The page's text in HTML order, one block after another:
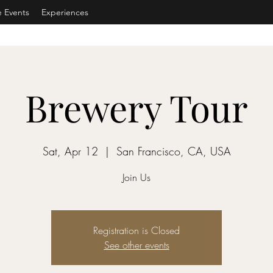
Events Experiences
Brewery Tour
Sat, Apr 12
  |
San Francisco, CA, USA
Join Us
Registration is Closed
See other events